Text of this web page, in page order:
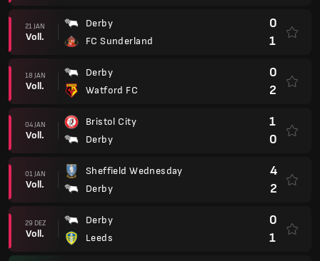
21 JAN
Voll.
Derby
FC Sunderland
0
1
18 JAN
Voll.
Derby
Watford FC
0
2
04 JAN
Voll.
Bristol City
Derby
1
0
01 JAN
Voll.
Sheffield Wednesday
Derby
4
2
29 DEZ
Voll.
Derby
Leeds
0
1